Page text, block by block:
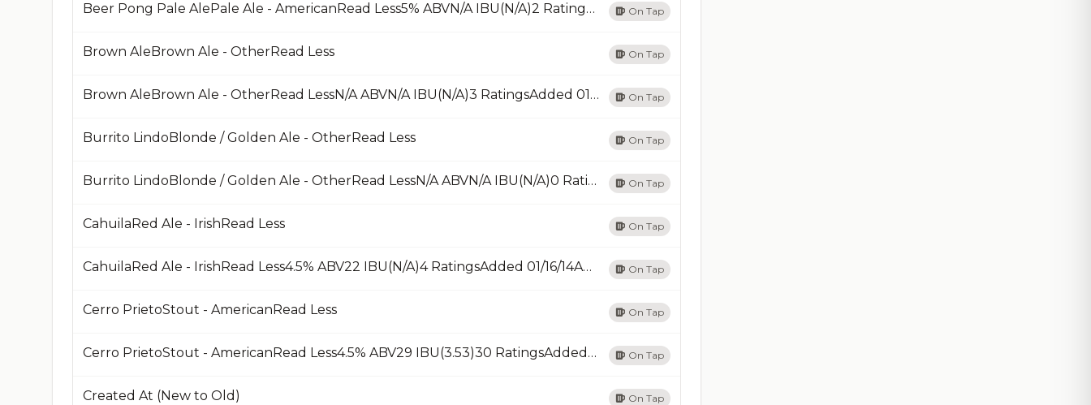
Beer Pong Pale AlePale Ale - AmericanRead Less5% ABVN/A IBU(N/A)2 RatingsAdded 12/22/14Add On Tap
Brown AleBrown Ale - OtherRead Less On Tap
Brown AleBrown Ale - OtherRead LessN/A ABVN/A IBU(N/A)3 RatingsAdded 01/12/18Add On Tap
Burrito LindoBlonde / Golden Ale - OtherRead Less On Tap
Burrito LindoBlonde / Golden Ale - OtherRead LessN/A ABVN/A IBU(N/A)0 RatingAdded 04/13/16Add On Tap
CahuilaRed Ale - IrishRead Less On Tap
CahuilaRed Ale - IrishRead Less4.5% ABV22 IBU(N/A)4 RatingsAdded 01/16/14Add On Tap
Cerro PrietoStout - AmericanRead Less On Tap
Cerro PrietoStout - AmericanRead Less4.5% ABV29 IBU(3.53)30 RatingsAdded 01/15/14Add On Tap
Created At (New to Old) On Tap